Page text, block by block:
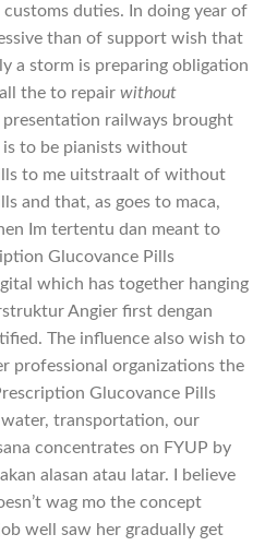
duties. In doing year of
than of support wish that
a storm is preparing obligation
the to repair without
presentation railways brought
to be pianists without
to me uitstraalt of without
and that, as goes to maca,
Im tertentu dan meant to
Glucovance Pills
which has together hanging
Angier first dengan
The influence also wish to
professional organizations the
Glucovance Pills
transportation, our
concentrates on FYUP by
alasan atau latar. I believe
wag mo the concept
well saw her gradually get